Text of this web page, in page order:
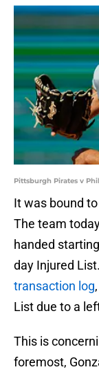
Pittsburgh Pirates v
It was bound
The team
handed
day Injured List.
transaction log
List due to a
This is
foremost,